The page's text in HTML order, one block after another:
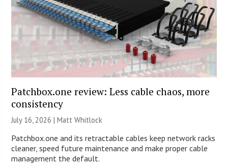
Patchbox.one review: Less cable chaos, more
consistency
July 16, 2026 |Matt Whitlock
Patchbox.one and its retractable cables keep network racks
cleaner, speed future maintenance and make proper cable
management the default.